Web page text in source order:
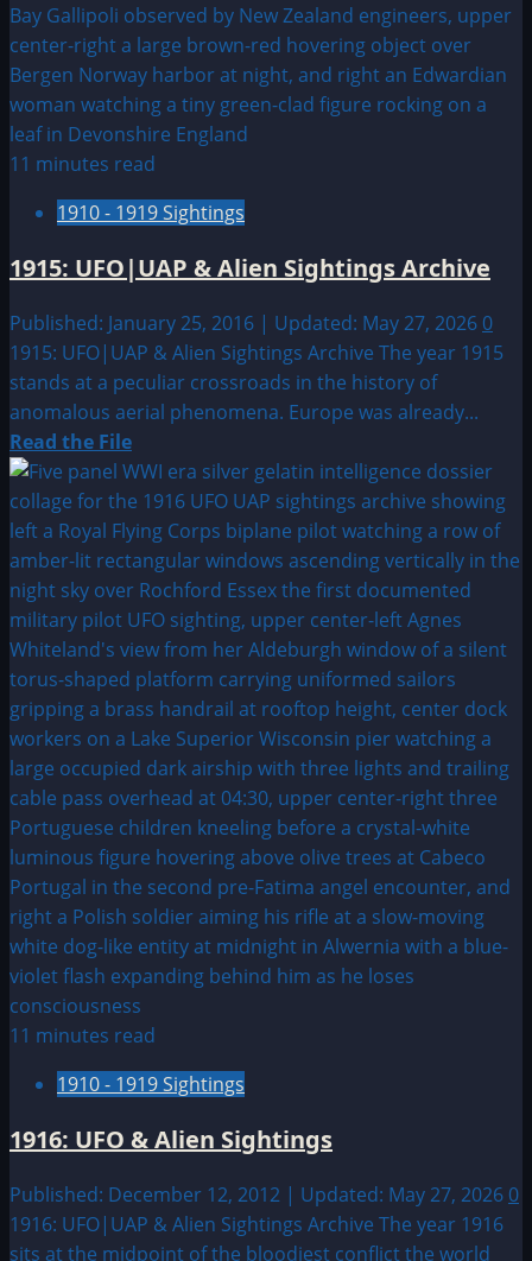
11 minutes read
1910 - 1919 Sightings
1915: UFO|UAP & Alien Sightings Archive
Published: January 25, 2016 | Updated: May 27, 2026 0
1915: UFO|UAP & Alien Sightings Archive The year 1915
stands at a peculiar crossroads in the history of
anomalous aerial phenomena. Europe was already...
Read the FileRead
more
about
1915:
UFO|UAP
&
Alien
Sightings
Archive
11 minutes read
1910 - 1919 Sightings
1916: UFO & Alien Sightings
Published: December 12, 2012 | Updated: May 27, 2026 0
1916: UFO|UAP & Alien Sightings Archive The year 1916
sits at the midpoint of the bloodiest conflict the world